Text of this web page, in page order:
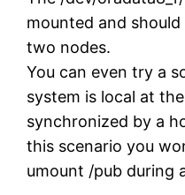
mounted and
two nodes.
You can even try a
system is local at
synchronized by a
this scenario you
umount /pub during